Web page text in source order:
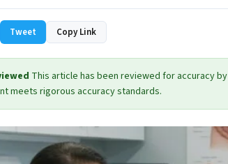
Tweet Copy Link
This article has been reviewed for accuracy by
meets rigorous accuracy standards.